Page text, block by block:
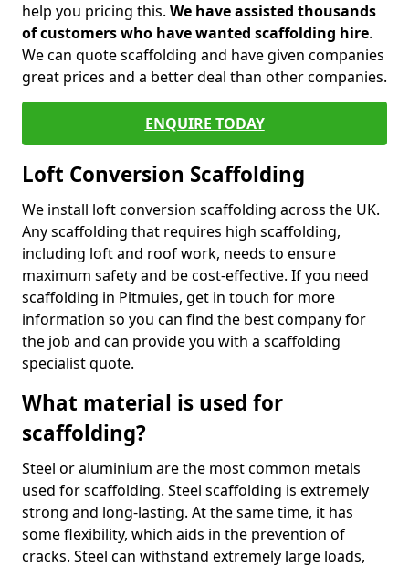
help you pricing this. We have assisted thousands
of customers who have wanted scaffolding hire.
We can quote scaffolding and have given companies
great prices and a better deal than other companies.
ENQUIRE TODAY
Loft Conversion Scaffolding
We install loft conversion scaffolding across the UK.
Any scaffolding that requires high scaffolding,
including loft and roof work, needs to ensure
maximum safety and be cost-effective. If you need
scaffolding in Pitmuies, get in touch for more
information so you can find the best company for
the job and can provide you with a scaffolding
specialist quote.
What material is used for
scaffolding?
Steel or aluminium are the most common metals
used for scaffolding. Steel scaffolding is extremely
strong and long-lasting. At the same time, it has
some flexibility, which aids in the prevention of
cracks. Steel can withstand extremely large loads,